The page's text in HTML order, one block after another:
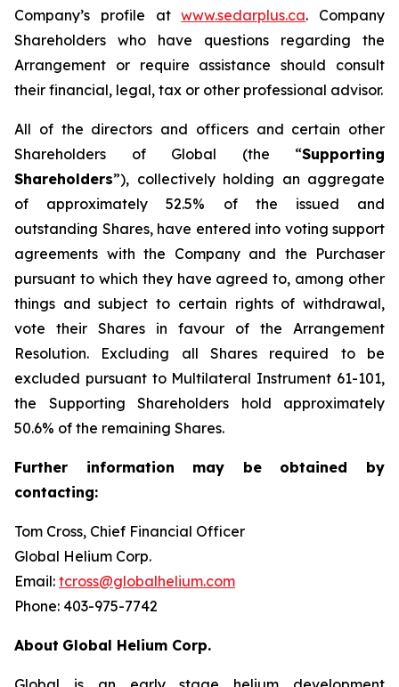
Company’s profile atwww.sedarplus.ca. Company
Shareholders who have questions regarding the
Arrangement or require assistance should consult
their financial, legal, tax or other professional advisor.
All of the directors and officers and certain other
Shareholders of Global (the “Supporting
Shareholders”), collectively holding an aggregate
of approximately 52.5% of the issued and
outstanding Shares, have entered into voting support
agreements with the Company and the Purchaser
pursuant to which they have agreed to, among other
things and subject to certain rights of withdrawal,
vote their Shares in favour of the Arrangement
Resolution. Excluding all Shares required to be
excluded pursuant to Multilateral Instrument 61-101,
the Supporting Shareholders hold approximately
50.6% of the remaining Shares.
Further information may be obtained
by
contacting:
Tom Cross, Chief Financial Officer
Global Helium Corp.
Email: tcross@globalhelium.com
Phone: 403-975-7742
About Global Helium Corp.